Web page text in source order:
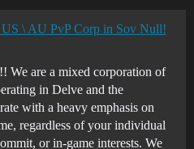
\ AU PvP Corp in Sov Null!
are a mixed corporation of
in Delve and the
with a heavy emphasis on
regardless of your individual
or in-game interests. We